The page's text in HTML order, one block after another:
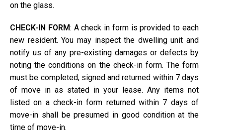
on the glass.
CHECK-IN FORM: A check in form is provided to each
new resident. You may inspect the dwelling unit and
notify us of any pre-existing damages or defects by
noting the conditions on the check-in form. The form
must be completed, signed and returned within 7 days
of move in as stated in your lease. Any items not
listed on a check-in form returned within 7 days of
move-in shall be presumed in good condition at the
time of move-in.